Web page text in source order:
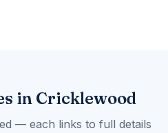
in Cricklewood
— each links to full details